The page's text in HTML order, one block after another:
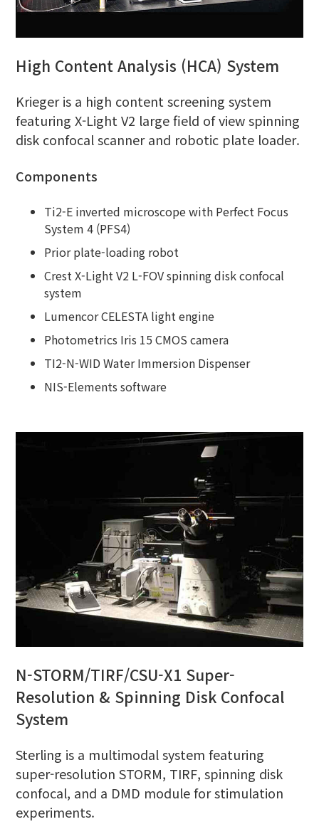
High Content Analysis (HCA) System
Krieger is a high content screening system
featuring X-Light V2 large field of view spinning
disk confocal scanner and robotic plate loader.
Components
Ti2-E inverted microscope with Perfect Focus
System 4 (PFS4)
Prior plate-loading robot
Crest X-Light V2 L-FOV spinning disk confocal
system
Lumencor CELESTA light engine
Photometrics Iris 15 CMOS camera
TI2-N-WID Water Immersion Dispenser
NIS-Elements software
N-STORM/TIRF/CSU-X1 Super-
Resolution & Spinning Disk Confocal
System
Sterling is a multimodal system featuring
super-resolution STORM, TIRF, spinning disk
confocal, and a DMD module for stimulation
experiments.